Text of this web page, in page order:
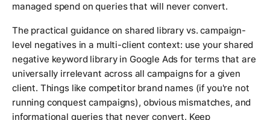
managed spend on queries that will never convert.
The practical guidance on shared library vs. campaign-
level negatives in a multi-client context: use your shared
negative keyword library in Google Ads for terms that are
universally irrelevant across all campaigns for a given
client. Things like competitor brand names (if you're not
running conquest campaigns), obvious mismatches, and
informational queries that never convert. Keep